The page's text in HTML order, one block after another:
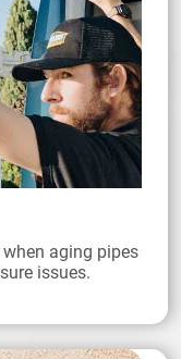
aging pipes
issues.